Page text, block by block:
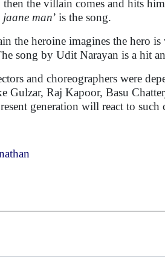
then the villain comes and hits
jaane man’ is the song.
the heroine imagines the hero
song by Udit Narayan is a hit
and choreographers were
Gulzar, Raj Kapoor, Basu
generation will react to